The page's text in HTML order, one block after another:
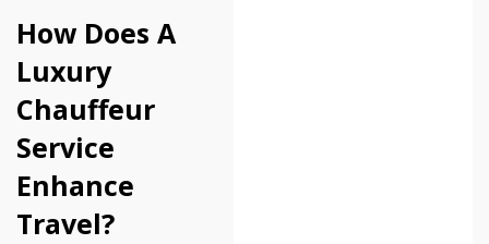
How Does A
Luxury
Chauffeur
Service
Enhance
Travel?